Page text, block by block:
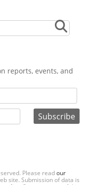
reports, events, and
Please readour
site. Submission of data is